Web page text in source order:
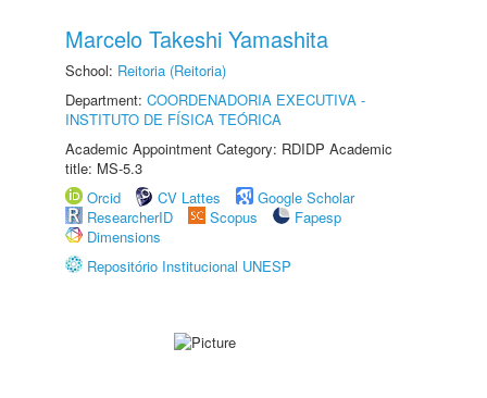
Marcelo Takeshi Yamashita
School: Reitoria (Reitoria)
Department: COORDENADORIA EXECUTIVA -
INSTITUTO DE FÍSICA TEÓRICA
Academic Appointment Category: RDIDP Academic
title: MS-5.3
Orcid
CV Lattes
Google Scholar
ResearcherID
Scopus
Fapesp
Dimensions
Repositório Institucional UNESP